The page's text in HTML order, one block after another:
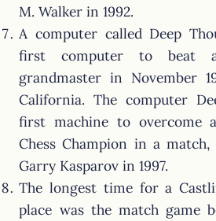
M. Walker in 1992.
A computer called Deep
first computer to beat
grandmaster in November
California. The computer
first machine to overcome
Chess Champion in a
Garry Kasparov in 1997.
The longest time for a
place was the match game